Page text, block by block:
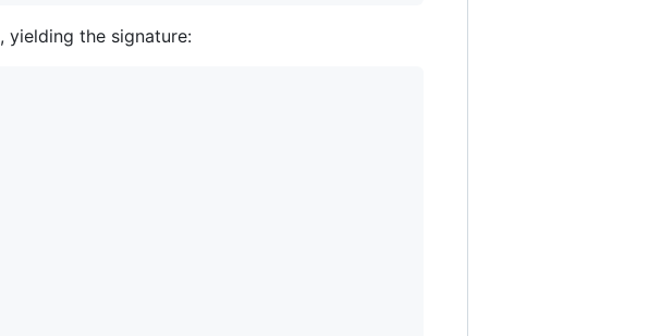
, yielding the signature: